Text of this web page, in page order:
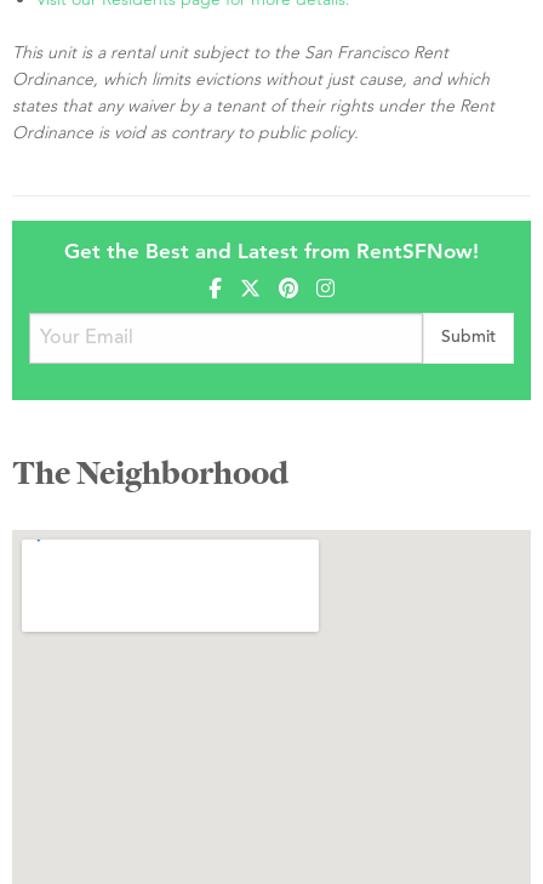
This unit is a rental unit subject to the San Francisco Rent
Ordinance, which limits evictions without just cause, and which
states that any waiver by a tenant of their rights under the Rent
Ordinance is void as contrary to public policy.
Get the Best and Latest from RentSFNow!
The Neighborhood